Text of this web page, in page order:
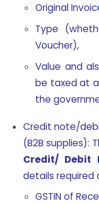
Original
Type
Voucher),
Value and
be taxed at
the
Credit note/
(B2B supplies):
Credit/ Debit
details required
GSTIN of